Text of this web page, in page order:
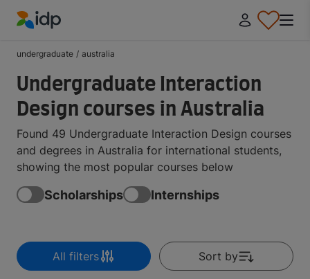
undergraduate / australia
Undergraduate Interaction
Design courses in Australia
Found 49 Undergraduate Interaction Design courses
and degrees in Australia for international students,
showing the most popular courses below
Scholarships Internships
All filters Sort by